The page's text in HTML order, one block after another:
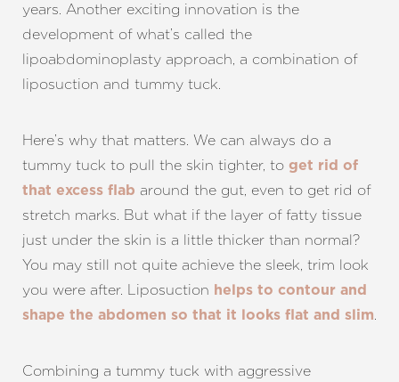
years. Another exciting innovation is the
development of what’s called the
lipoabdominoplasty approach, a combination of
liposuction and tummy tuck.
Here’s why that matters. We can always do a
tummy tuck to pull the skin tighter, to get rid of
that excess flab around the gut, even to get rid of
stretch marks. But what if the layer of fatty tissue
just under the skin is a little thicker than normal?
You may still not quite achieve the sleek, trim look
you were after. Liposuction helps to contour and
shape the abdomen so that it looks flat and slim.
Combining a tummy tuck with aggressive